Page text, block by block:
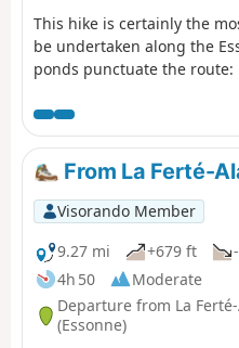
This hike is certainly the
be undertaken along the
ponds punctuate the
protected natural area, a
place to observe wildlife.
From La Ferté-
Visorando Member
9.27 mi
+679 ft
4h 50
Moderate
Departure from La
(Essonne)